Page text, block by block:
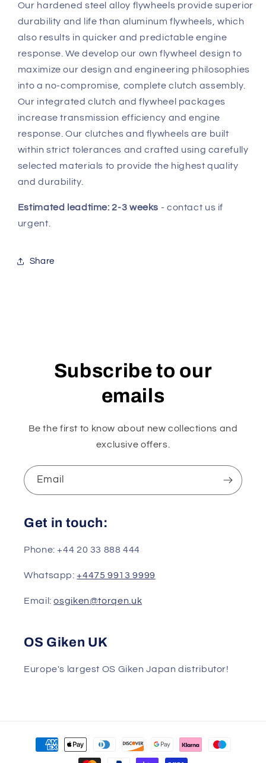
Our hardened steel alloy flywheels provide superior
durability and life than aluminum flywheels, which
also results in quicker and predictable engine
response. We develop our own flywheel design to
maximize our design and engineering philosophies
into a no-compromise, complete clutch assembly.
Our integrated clutch and flywheel packages
increase transmission efficiency and engine
response. Our clutches and flywheels are built
within strict tolerances and crafted using carefully
selected materials to provide the highest quality
and durability.
Estimated leadtime: 2-3 weeks - contact us if
urgent.
Share
Subscribe to our
emails
Be the first to know about new collections and
exclusive offers.
Email
Get in touch:
Phone: +44 20 33 888 444
Whatsapp:+4475 9913 9999
Email:osgiken@torqen.uk
OS Giken UK
Europe's largest OS Giken Japan distributor!
Payment
methods